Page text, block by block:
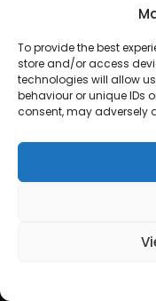
To provide the best
store and/or access
technologies will allow
behaviour or unique IDs
consent, may adversely
©